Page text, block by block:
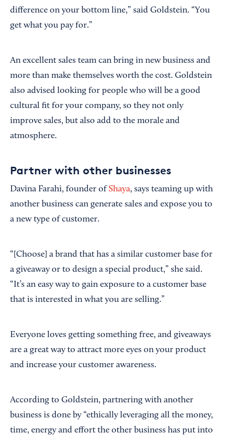
difference on your bottom line,” said Goldstein. “You
get what you pay for.”
An excellent sales team can bring in new business and
more than make themselves worth the cost. Goldstein
also advised looking for people who will be a good
cultural fit for your company, so they not only
improve sales, but also add to the morale and
atmosphere.
Partner with other businesses
Davina Farahi, founder ofShaya, says teaming up with
another business can generate sales and expose you to
a new type of customer.
“[Choose] a brand that has a similar customer base for
a giveaway or to design a special product,” she said.
“It’s an easy way to gain exposure to a customer base
that is interested in what you are selling.”
Everyone loves getting something free, and giveaways
are a great way to attract more eyes on your product
and increase your customer awareness.
According to Goldstein, partnering with another
business is done by “ethically leveraging all the money,
time, energy and effort the other business has put into